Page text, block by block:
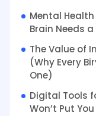
Mental
Brain Needs
The Value of
(Why Every
One)
Digital Tools
Won’t Put